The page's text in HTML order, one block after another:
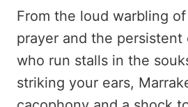
From the loud warbling
prayer and the persistent
who run stalls in the
striking your ears,